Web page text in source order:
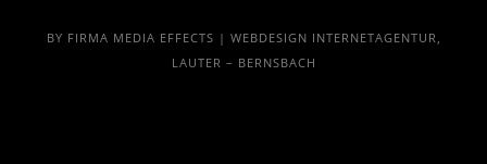
BY FIRMA MEDIA EFFECTS | WEBDESIGN INTERNETAGENTUR,
LAUTER – BERNSBACH